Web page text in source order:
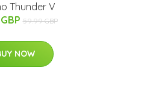
Thunder V
59.99 GBP
NOW